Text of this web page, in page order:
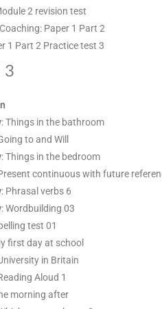
2 revision test
Paper 1 Part 2
1 Part 2 Practice test 3
3
: Things in the bathroom
to and Will
: Things in the bedroom
continuous with future
: Phrasal verbs 6
: Wordbuilding 03
test 01
first day at school
in Britain
Aloud 1
morning after